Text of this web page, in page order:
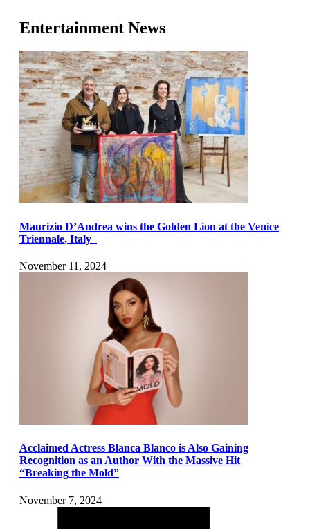
Entertainment News
Maurizio D’Andrea wins the Golden Lion at the Venice
Triennale, Italy
November 11, 2024
Acclaimed Actress Blanca Blanco is Also Gaining
Recognition as an Author With the Massive Hit
“Breaking the Mold”
November 7, 2024